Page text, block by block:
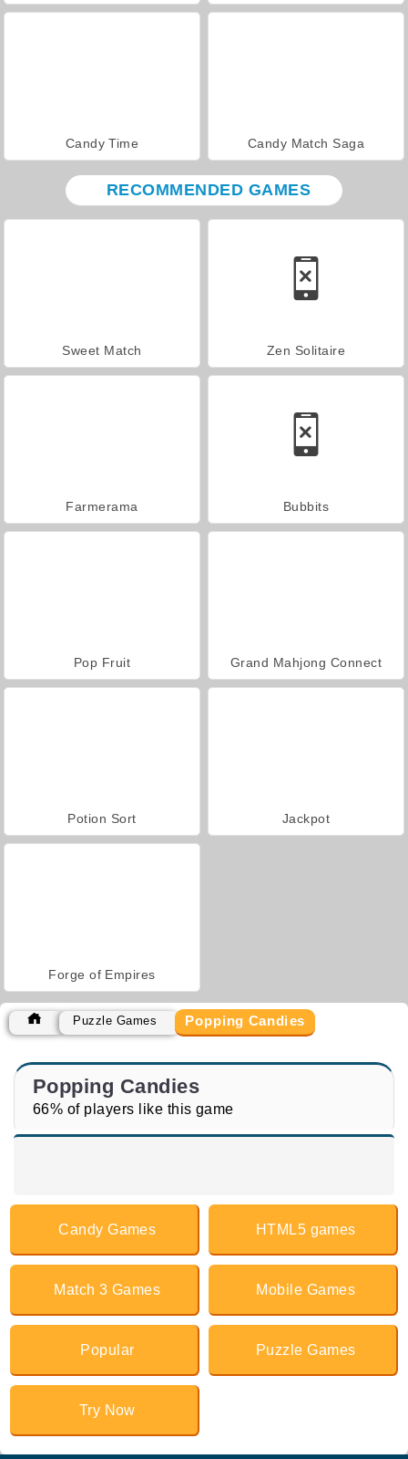
Candy Time Candy Match Saga
RECOMMENDED GAMES
Sweet Match Zen Solitaire
Farmerama Bubbits
Pop Fruit Grand Mahjong Connect
Potion Sort Jackpot
Forge of Empires
Puzzle Games Popping Candies
Popping Candies
66% of players like this game
Candy Games HTML5 games
Match 3 Games Mobile Games
Popular Puzzle Games
Try Now